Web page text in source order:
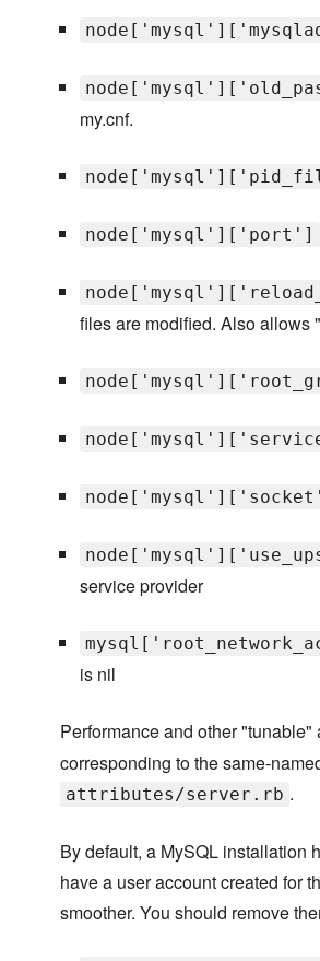
my.cnf.
node['mysql']['port']
files are modified. Also allows
service provider
is nil
Performance and other "tunable"
corresponding to the same-
attributes/server.rb .
By default, a MySQL installation
have a user account created for
smoother. You should remove